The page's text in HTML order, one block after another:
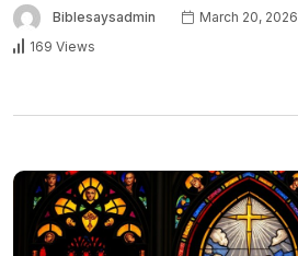
Biblesaysadmin March 20, 2026
169 Views